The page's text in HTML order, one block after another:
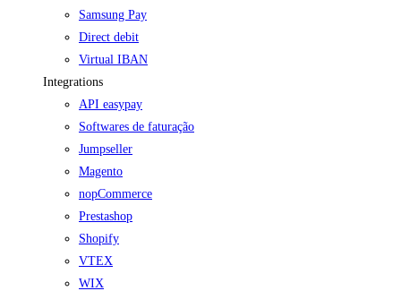
Samsung Pay
Direct debit
Virtual IBAN
Integrations
API easypay
Softwares de faturação
Jumpseller
Magento
nopCommerce
Prestashop
Shopify
VTEX
WIX